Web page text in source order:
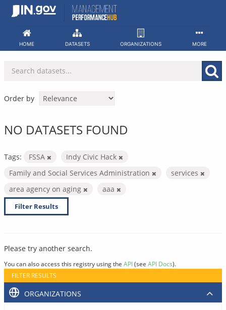
Skip
HOME DATASETS ORGANIZATIONS MORE
Order by
NO DATASETS FOUND
Tags: FSSA
Indy Civic Hack
Family and Social Services Administration
services
area agency on aging
aaa
Filter Results
Please try another search.
You can also access this registry using the API(see API Docs).
FILTER RESULTS
ORGANIZATIONS